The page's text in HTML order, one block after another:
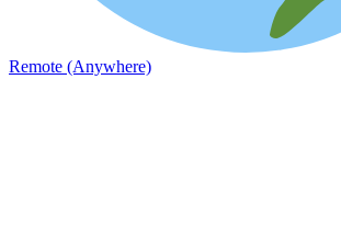
Remote (Anywhere)